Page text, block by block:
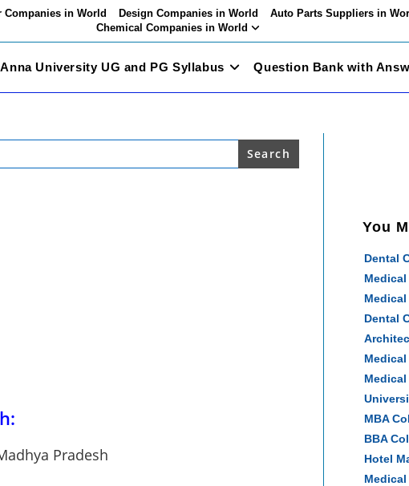
Companies in World Design Companies in World Auto Parts Suppliers in
Chemical Companies in World
Anna University UG and PG Syllabus Question Bank with
Pradesh
You
Dental
Dental
MBA
BBA
Hotel